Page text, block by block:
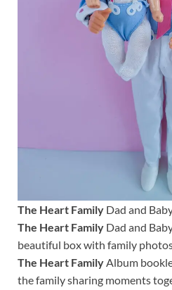
The Heart Family Dad and
The Heart Family Dad and
beautiful box with family
The Heart FamilyAlbum
the family sharing moments